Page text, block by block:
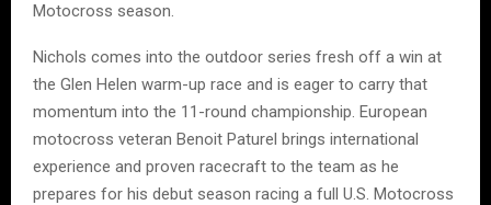
Motocross season.
Nichols comes into the outdoor series fresh off a win at
the Glen Helen warm-up race and is eager to carry that
momentum into the 11-round championship. European
motocross veteran Benoit Paturel brings international
experience and proven racecraft to the team as he
prepares for his debut season racing a full U.S. Motocross